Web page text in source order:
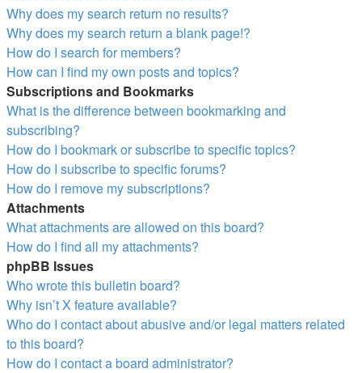
Why does my search return no results?
Why does my search return a blank page!?
How do I search for members?
How can I find my own posts and topics?
Subscriptions and Bookmarks
What is the difference between bookmarking and
subscribing?
How do I bookmark or subscribe to specific topics?
How do I subscribe to specific forums?
How do I remove my subscriptions?
Attachments
What attachments are allowed on this board?
How do I find all my attachments?
phpBB Issues
Who wrote this bulletin board?
Why isn’t X feature available?
Who do I contact about abusive and/or legal matters related
to this board?
How do I contact a board administrator?